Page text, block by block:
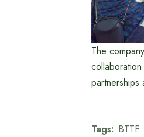
The
partnerships
Tags: BTTF